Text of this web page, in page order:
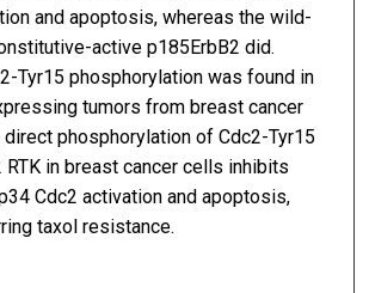
and apoptosis, whereas the wild-
active p185ErbB2 did.
Tyr15 phosphorylation was found in
tumors from breast cancer
direct phosphorylation of Cdc2-Tyr15
RTK in breast cancer cells inhibits
Cdc2 activation and apoptosis,
taxol resistance.